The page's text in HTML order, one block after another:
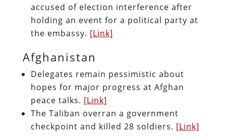
accused of election interference after
holding an event for a political party at
the embassy. [Link]
Afghanistan
Delegates remain pessimistic about
hopes for major progress at Afghan
peace talks. [Link]
The Taliban overran a government
checkpoint and killed 28 soldiers. [Link]